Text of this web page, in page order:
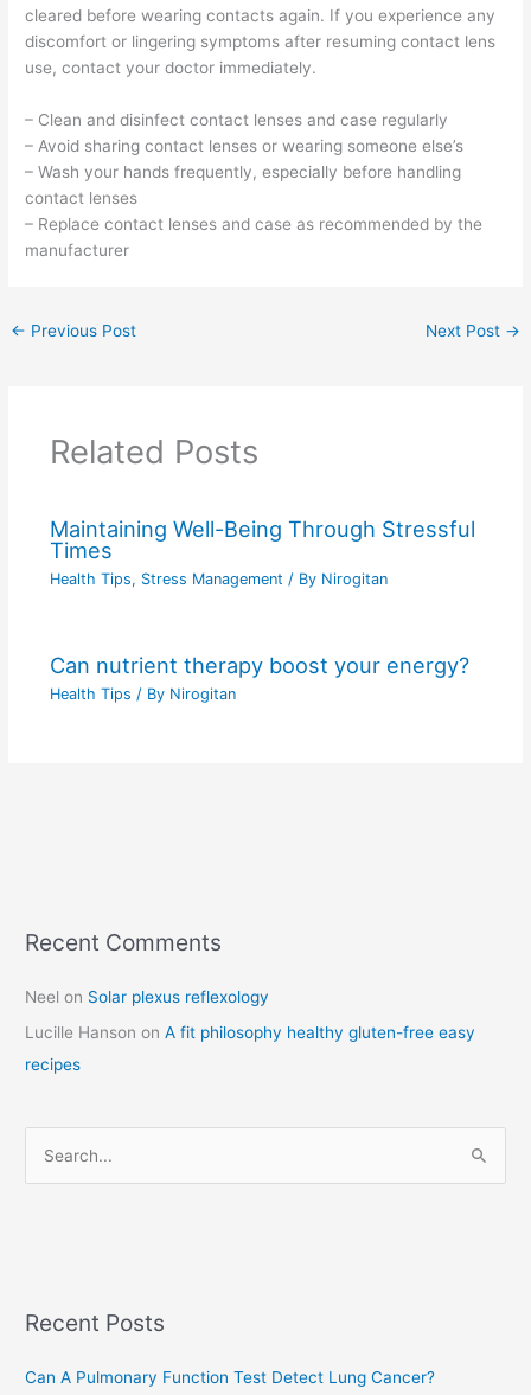
cleared before wearing contacts again. If you experience any
discomfort or lingering symptoms after resuming contact lens
use, contact your doctor immediately.
– Clean and disinfect contact lenses and case regularly
– Avoid sharing contact lenses or wearing someone else’s
– Wash your hands frequently, especially before handling
contact lenses
– Replace contact lenses and case as recommended by the
manufacturer
← Previous Post Next Post →
Related Posts
Maintaining Well-Being Through Stressful
Times
Health Tips, Stress Management / By Nirogitan
Can nutrient therapy boost your energy?
Health Tips / By Nirogitan
Recent Comments
Neel on Solar plexus reflexology
Lucille Hanson onA fit philosophy healthy gluten-free easy
recipes
h
o
Recent Posts
Can A Pulmonary Function Test Detect Lung Cancer?
C
t
e
g
r